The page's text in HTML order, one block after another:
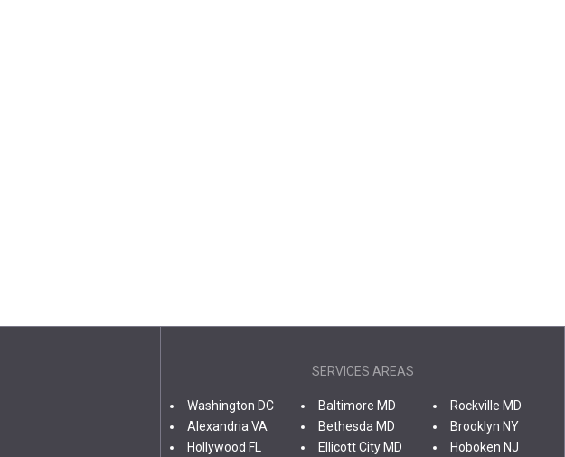
SERVICES AREAS
Washington DC
Alexandria VA
Hollywood FL
Baltimore MD
Bethesda MD
Ellicott City MD
Rockville MD
Brooklyn NY
Hoboken NJ